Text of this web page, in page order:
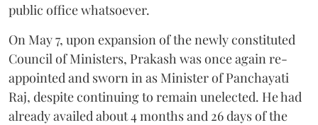
public office whatsoever.
On May 7, upon expansion of the newly constituted
Council of Ministers, Prakash was once again re-
appointed and sworn in as Minister of Panchayati
Raj, despite continuing to remain unelected. He had
already availed about 4 months and 26 days of the